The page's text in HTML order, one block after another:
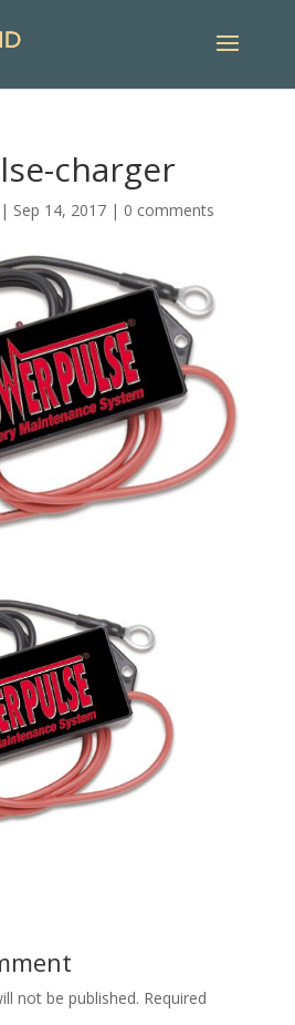
charger
| Sep 14, 2017| 0 comments
not be published. Required